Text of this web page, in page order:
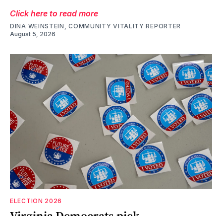
Click here to read more
DINA WEINSTEIN, COMMUNITY VITALITY REPORTER
August 5, 2026
ELECTION 2026